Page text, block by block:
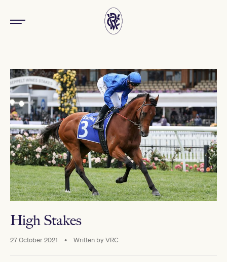
High Stakes
27 October 2021 • Written byVRC